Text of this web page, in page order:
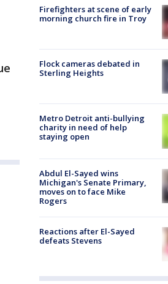
Firefighters at scene of early
morning church fire in Troy
Flock cameras debated in
Sterling Heights
Metro Detroit anti-bullying
charity in need of help
staying open
Abdul El-Sayed wins
Michigan's Senate Primary,
moves on to face Mike
Rogers
Reactions after El-Sayed
defeats Stevens